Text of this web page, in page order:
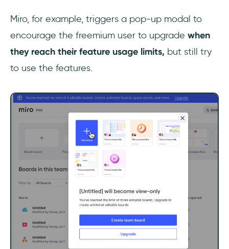
Miro, for example, triggers a pop-up modal to
encourage the freemium user to upgrade when
they reach their feature usage limits, but still try
to use the features.